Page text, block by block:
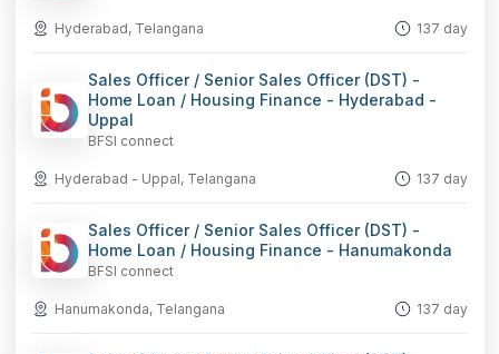
Hyderabad, Telangana 137 day
Sales Officer / Senior Sales Officer (DST) -
Home Loan / Housing Finance - Hyderabad -
Uppal
BFSI connect
Hyderabad - Uppal, Telangana 137 day
Sales Officer / Senior Sales Officer (DST) -
Home Loan / Housing Finance - Hanumakonda
BFSI connect
Hanumakonda, Telangana 137 day